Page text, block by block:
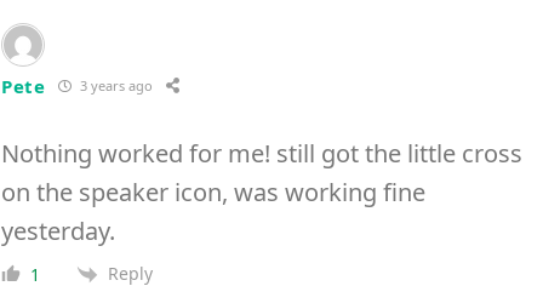
Pete 3 years ago
Nothing worked for me! still got the little cross
on the speaker icon, was working fine
yesterday.
1 Reply